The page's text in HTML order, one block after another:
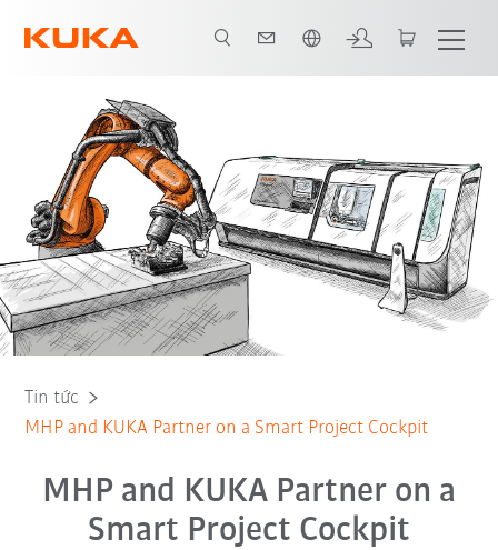
Tin tức
MHP and KUKA Partner on a Smart Project Cockpit
MHP and KUKA Partner on a
Smart Project Cockpit